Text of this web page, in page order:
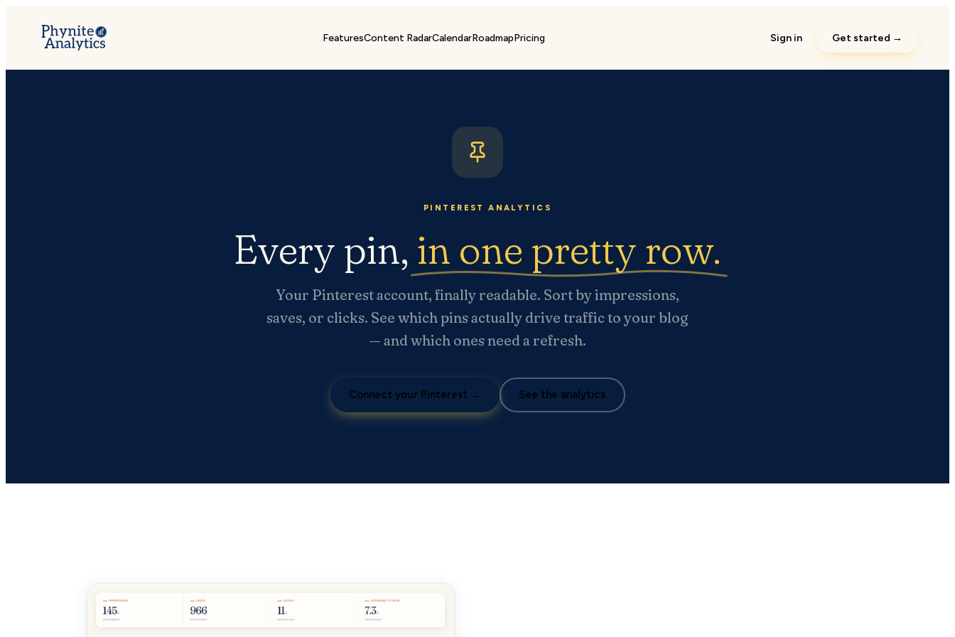
FeaturesContent RadarCalendarRoadmapPricing Sign in Get started →
PINTEREST ANALYTICS
Every pin, in one pretty row.
Your Pinterest account, finally readable. Sort by impressions,
saves, or clicks. See which pins actually drive traffic to your blog
— and which ones need a refresh.
Connect your Pinterest → See the analytics